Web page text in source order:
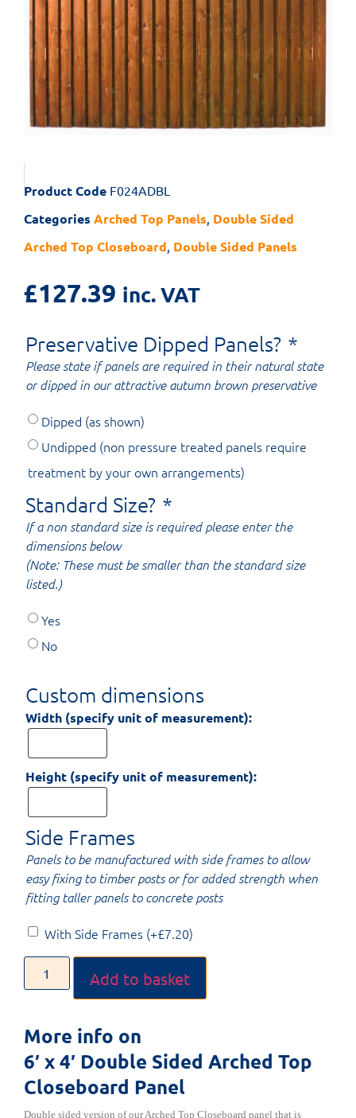
Product Code F024ADBL
Categories Arched Top Panels, Double Sided
Arched Top Closeboard, Double Sided Panels
£127.39 inc. VAT
Preservative Dipped Panels? *
Please state if panels are required in their natural state
or dipped in our attractive autumn brown preservative
Dipped (as shown)
Undipped (non pressure treated panels require
treatment by your own arrangements)
Standard Size? *
If a non standard size is required please enter the
dimensions below
(Note: These must be smaller than the standard size
listed.)
Yes
No
Custom dimensions
Width (specify unit of measurement):
Height (specify unit of measurement):
Side Frames
Panels to be manufactured with side frames to allow
easy fixing to timber posts or for added strength when
fitting taller panels to concrete posts
With Side Frames (+£7.20)
Add to basket
More info on
6′ x 4′ Double Sided Arched Top
Closeboard Panel
Double sided version of our Arched Top Closeboard panel that is